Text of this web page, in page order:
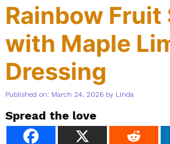
Rainbow Fruit
with Maple
Dressing
Published on: March 24, 2026 by Linda
Spread the love